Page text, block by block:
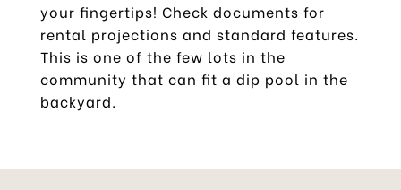
your fingertips! Check documents for
rental projections and standard features.
This is one of the few lots in the
community that can fit a dip pool in the
backyard.